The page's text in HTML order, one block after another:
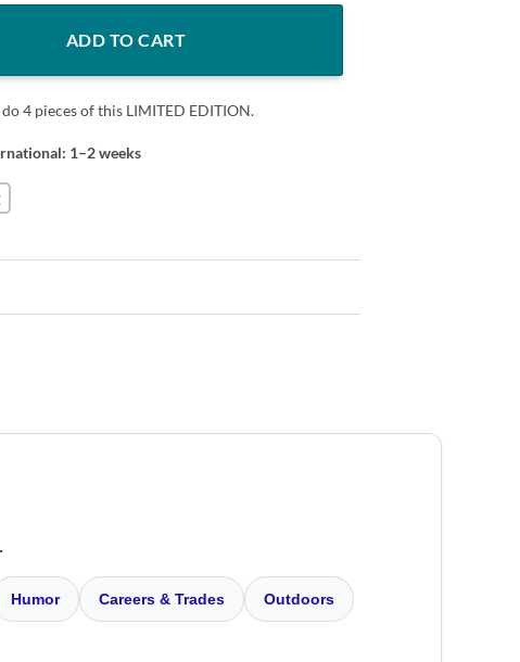
Shirt DC Football Tee quantity
ADD TO CART
4 pieces of this LIMITED EDITION.
1–2 weeks
Humor Careers & Trades Outdoors